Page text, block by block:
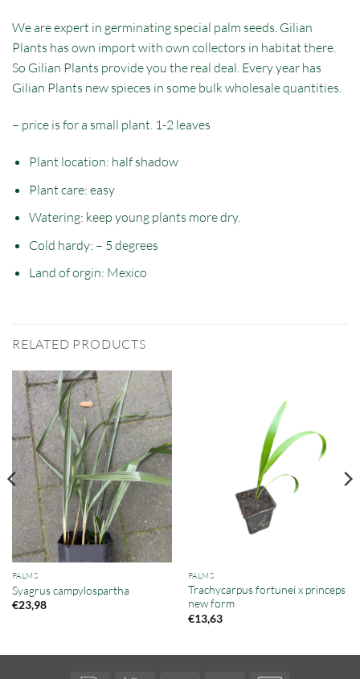
We are expert in germinating special palm seeds. Gilian
Plants has own import with own collectors in habitat there.
So Gilian Plants provide you the real deal. Every year has
Gilian Plants new spieces in some bulk wholesale quantities.
– price is for a small plant. 1-2 leaves
Plant location: half shadow
Plant care: easy
Watering: keep young plants more dry.
Cold hardy: – 5 degrees
Land of orgin: Mexico
RELATED PRODUCTS
PALMS
Syagrus campylospartha
€23,98
PALMS
Trachycarpus fortunei x princeps
new form
€13,63